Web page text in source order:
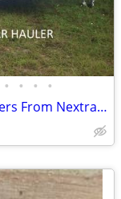
• • • •
2027 Aluminum Car Trailers/Car Haulers From Nextrail (Ocala, Fl)